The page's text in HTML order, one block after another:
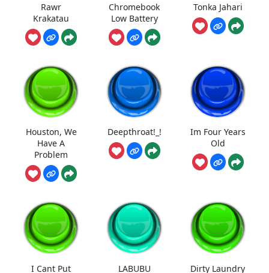
Rawr
Krakatau
Chromebook
Low Battery
Tonka Jahari
Houston, We
Have A
Problem
Deepthroat!_!
Im Four Years
Old
I Cant Put
LABUBU
Dirty Laundry